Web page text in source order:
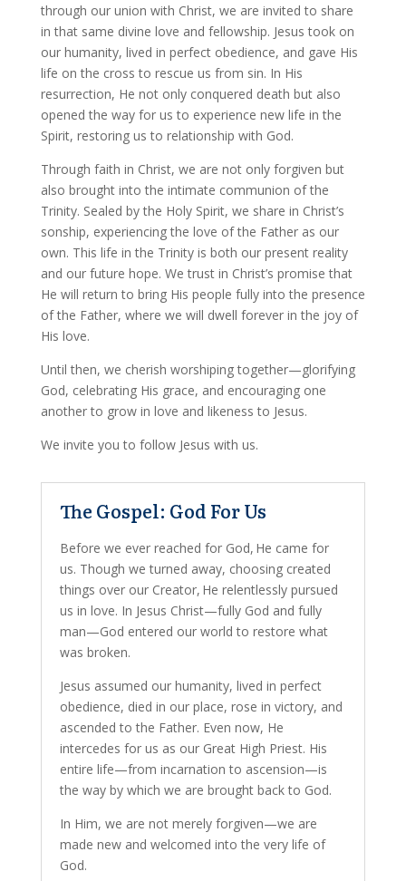
through our union with Christ, we are invited to share
in that same divine love and fellowship. Jesus took on
our humanity, lived in perfect obedience, and gave His
life on the cross to rescue us from sin. In His
resurrection, He not only conquered death but also
opened the way for us to experience new life in the
Spirit, restoring us to relationship with God.
Through faith in Christ, we are not only forgiven but
also brought into the intimate communion of the
Trinity. Sealed by the Holy Spirit, we share in Christ’s
sonship, experiencing the love of the Father as our
own. This life in the Trinity is both our present reality
and our future hope. We trust in Christ’s promise that
He will return to bring His people fully into the presence
of the Father, where we will dwell forever in the joy of
His love.
Until then, we cherish worshiping together—glorifying
God, celebrating His grace, and encouraging one
another to grow in love and likeness to Jesus.
We invite you to follow Jesus with us.
The Gospel: God For Us
Before we ever reached for God, He came for
us. Though we turned away, choosing created
things over our Creator, He relentlessly pursued
us in love. In Jesus Christ—fully God and fully
man—God entered our world to restore what
was broken.
Jesus assumed our humanity, lived in perfect
obedience, died in our place, rose in victory, and
ascended to the Father. Even now, He
intercedes for us as our Great High Priest. His
entire life—from incarnation to ascension—is
the way by which we are brought back to God.
In Him, we are not merely forgiven—we are
made new and welcomed into the very life of
God.